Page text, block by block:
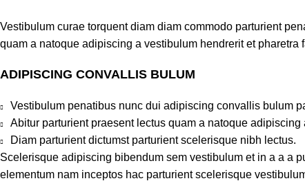
Vestibulum curae torquent diam diam commodo parturient
quam a natoque adipiscing a vestibulum hendrerit et pharetra
ADIPISCING CONVALLIS BULUM
Vestibulum penatibus nunc dui adipiscing convallis bulum
Abitur parturient praesent lectus quam a natoque adipiscing
Diam parturient dictumst parturient scelerisque nibh lectus.
Scelerisque adipiscing bibendum sem vestibulum et in a a a
elementum nam inceptos hac parturient scelerisque